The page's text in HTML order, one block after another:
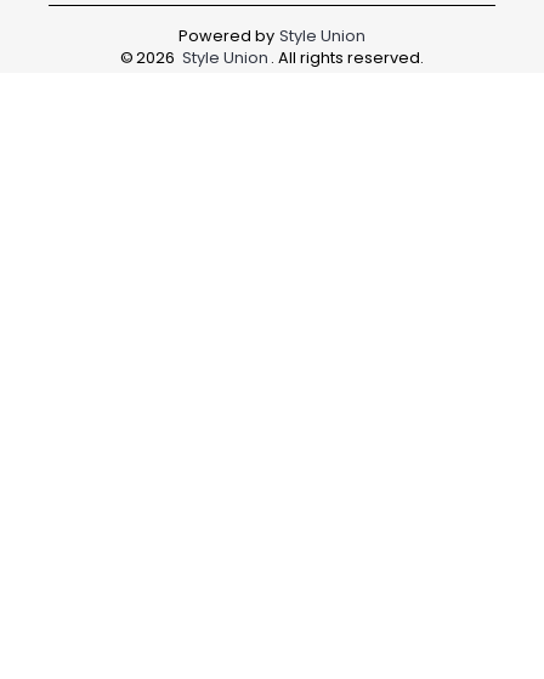
Powered by Style Union
©2026 Style Union . All rights reserved.